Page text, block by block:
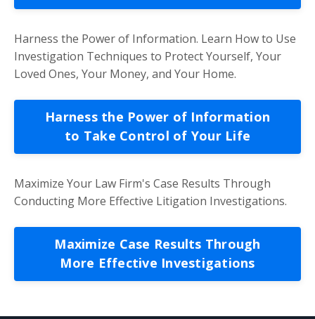
Harness the Power of Information. Learn How to Use
Investigation Techniques to Protect Yourself, Your
Loved Ones, Your Money, and Your Home.
Harness the Power of Information
to Take Control of Your Life
Maximize Your Law Firm's Case Results Through
Conducting More Effective Litigation Investigations.
Maximize Case Results Through
More Effective Investigations